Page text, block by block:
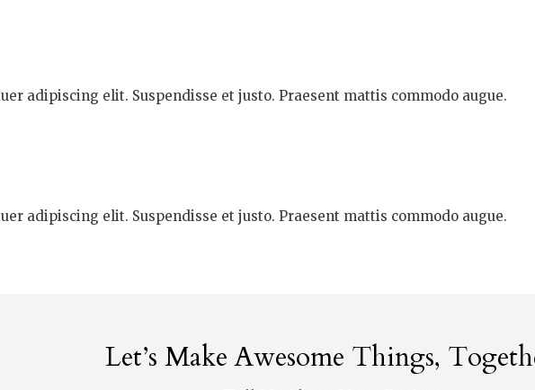
adipiscing elit. Suspendisse et justo. Praesent mattis commodo augue.
adipiscing elit. Suspendisse et justo. Praesent mattis commodo augue.
Let’s Make Awesome Things,